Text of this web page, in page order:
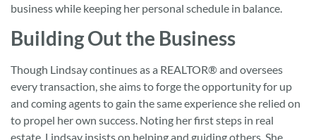
business while keeping her personal schedule in balance.
Building Out the Business
Though Lindsay continues as a REALTOR® and oversees
every transaction, she aims to forge the opportunity for up
and coming agents to gain the same experience she relied on
to propel her own success. Noting her first steps in real
estate, Lindsay insists on helping and guiding others. She